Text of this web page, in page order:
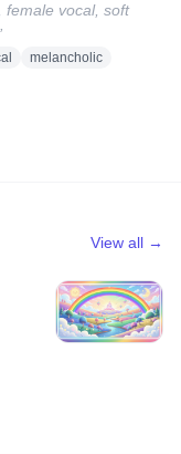
female vocal, soft
melancholic
View all →